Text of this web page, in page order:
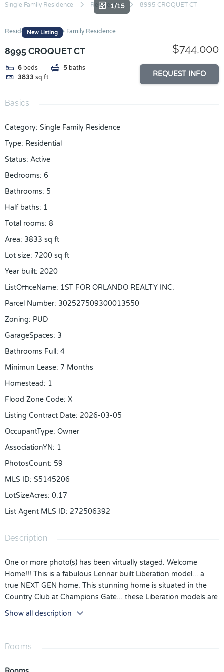
Skip
content
Single Family Residence Residential 8995 CROQUET CT
New Listing
1/15
Residential Single Family Residence
8995 CROQUET CT
6 beds 5 baths
3833 sq ft
$744,000
REQUEST INFO
Basics
Category: Single Family Residence
Type: Residential
Status: Active
Bedrooms: 6
Bathrooms: 5
Half baths: 1
Total rooms: 8
Area: 3833 sq ft
Lot size: 7200 sq ft
Year built: 2020
ListOfficeName: 1ST FOR ORLANDO REALTY INC.
Parcel Number: 302527509300013550
Zoning: PUD
GarageSpaces: 3
Bathrooms Full: 4
Minimun Lease: 7 Months
Homestead: 1
Flood Zone Code: X
Listing Contract Date: 2026-03-05
OccupantType: Owner
AssociationYN: 1
PhotosCount: 59
MLS ID: S5145206
LotSizeAcres: 0.17
List Agent MLS ID: 272506392
Description
One or more photo(s) has been virtually staged. Welcome
Home!!! This is a fabulous Lennar built Liberation model... a
true NEXT GEN home. This stunning home is situated in the
Country Club at Champions Gate... these Liberation models are
highly sought after... just under 4000 sq of living space on a
large lot, .17 of an acre.
bathrooms, The main home is spacious and bright and stylishly
home with lots of space for everyone... it is also ideal for
Show all description
Rooms